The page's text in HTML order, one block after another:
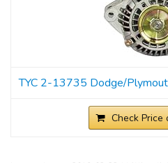
TYC 2-13735 Dodge/
Check Price